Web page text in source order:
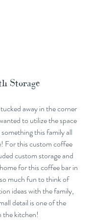
Storage
away in the corner
to utilize the space
this family all
For this custom coffee
custom storage and
for this coffee bar in
much fun to think of
ideas with the family,
detail is one of the
the kitchen!